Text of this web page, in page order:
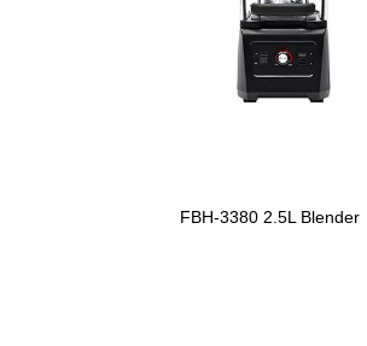
FBH-3380 2.5L Blender